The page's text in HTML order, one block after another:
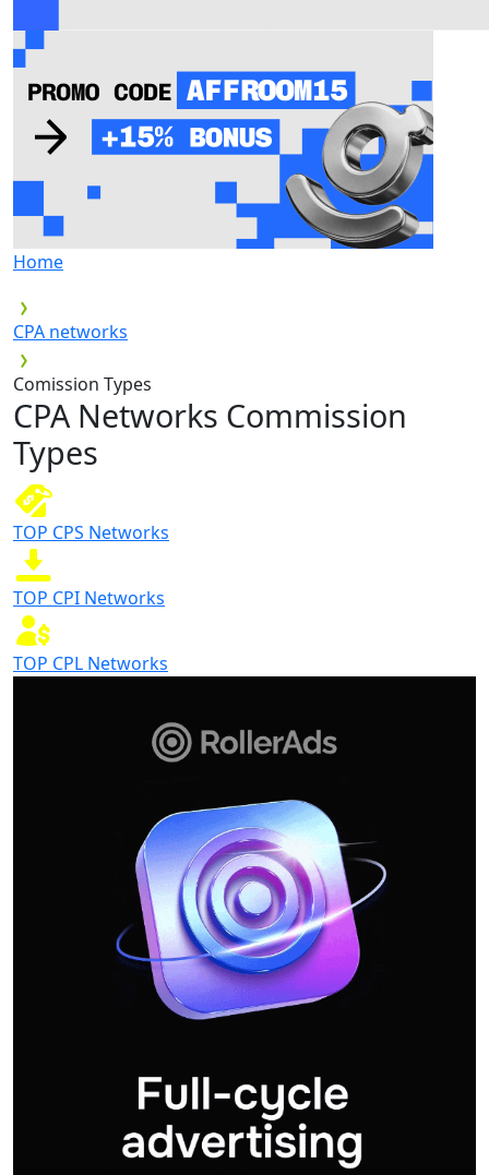
Home
CPA networks
Comission Types
CPA Networks Commission
Types
TOP CPS Networks
TOP CPI Networks
TOP CPL Networks